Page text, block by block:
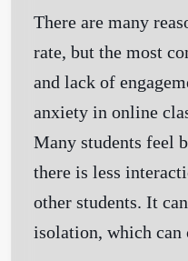
There are many
rate, but the most
and lack of
anxiety in online
Many students feel
there is less
other students. It
isolation, which can